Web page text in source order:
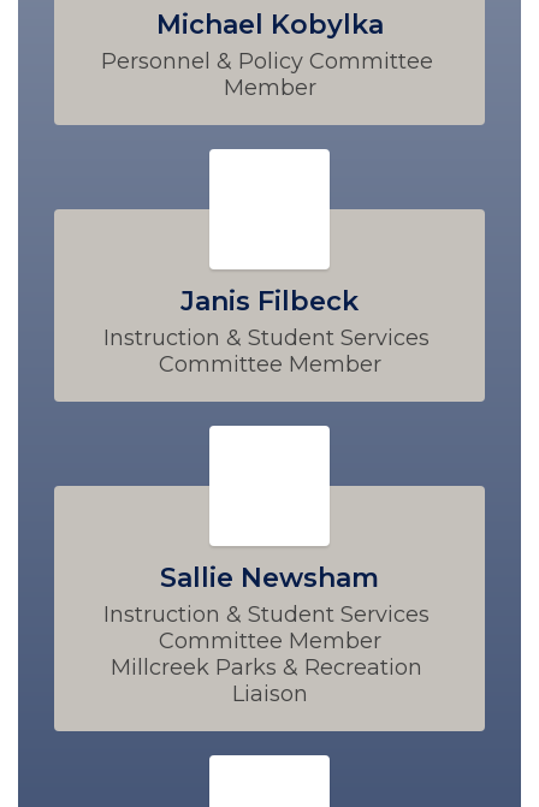
Michael Kobylka
Personnel & Policy Committee
Member
Janis Filbeck
Instruction & Student Services
Committee Member
Sallie Newsham
Instruction & Student Services
Committee Member
Millcreek Parks & Recreation
Liaison